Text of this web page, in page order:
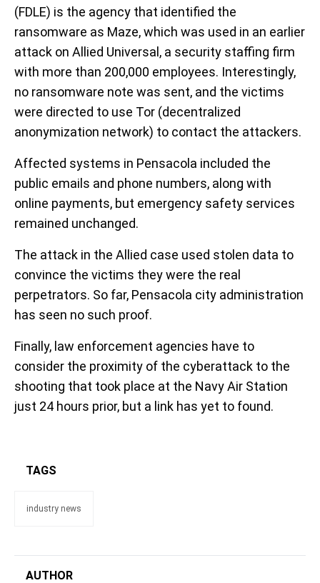
(FDLE) is the agency that identified the
ransomware as Maze, which was used in an earlier
attack on Allied Universal, a security staffing firm
with more than 200,000 employees. Interestingly,
no ransomware note was sent, and the victims
were directed to use Tor (decentralized
anonymization network) to contact the attackers.
Affected systems in Pensacola included the
public emails and phone numbers, along with
online payments, but emergency safety services
remained unchanged.
The attack in the Allied case used stolen data to
convince the victims they were the real
perpetrators. So far, Pensacola city administration
has seen no such proof.
Finally, law enforcement agencies have to
consider the proximity of the cyberattack to the
shooting that took place at the Navy Air Station
just 24 hours prior, but a link has yet to found.
TAGS
industry news
AUTHOR